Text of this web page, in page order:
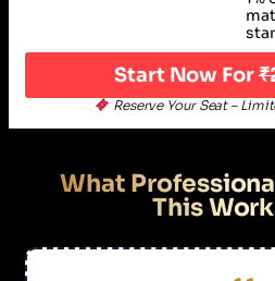
Start Now For
Reserve Your Seat –
What
This